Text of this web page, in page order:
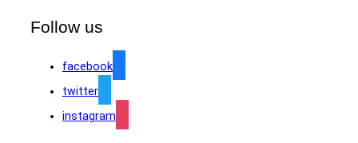
Follow us
facebook
twitter
instagram